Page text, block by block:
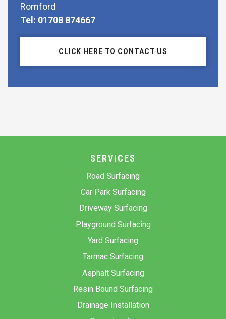
Romford
Tel: 01708 874667
CLICK HERE TO CONTACT US
SERVICES
Road Surfacing
Car Park Surfacing
Driveway Surfacing
Playground Surfacing
Yard Surfacing
Tarmac Surfacing
Asphalt Surfacing
Resin Bound Surfacing
Drainage Installation